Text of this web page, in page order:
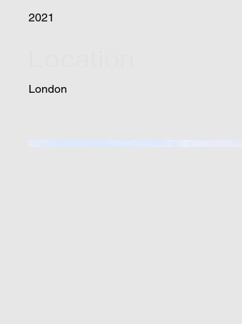
2021
London